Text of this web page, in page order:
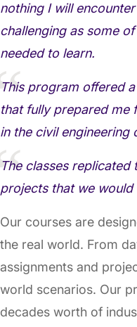
nothing I will
challenging as some
needed to learn.
This program offered
that fully prepared me
in the civil engineering
The classes replicated
projects that we would
Our courses are
the real world. From
assignments and
world scenarios. Our
decades worth of